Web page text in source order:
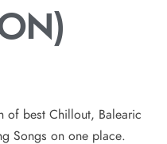
of best Chillout, Balearic
Songs on one place.